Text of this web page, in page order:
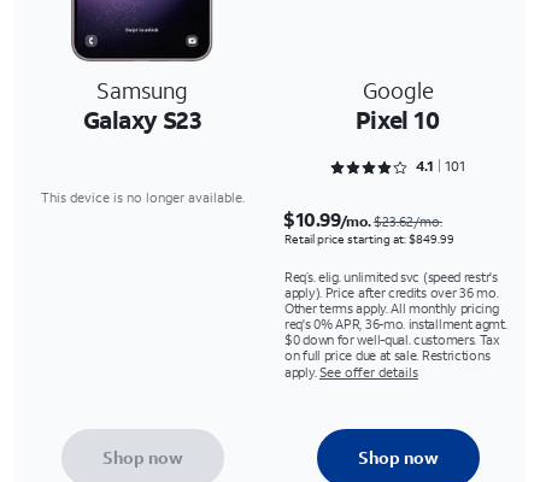
Samsung
Galaxy S23
Google
Pixel 10
Rated 4.1287 out of 5
4.1 101
This device is no longer available.
$10.99/mo.$23.62/mo.
Retail price starting at: $849.99
Req’s. elig. unlimited svc (speed restr's
apply). Price after credits over 36 mo.
Other terms apply. All monthly pricing
req's 0% APR, 36-mo. installment agmt.
$0 down for well-qual. customers. Tax
on full price due at sale. Restrictions
apply. See offer details
Shop now Shop now